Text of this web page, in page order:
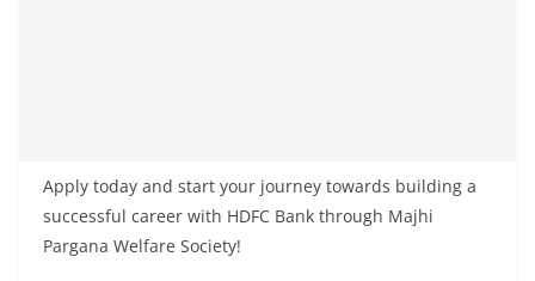
Apply today and start your journey towards building a
successful career with HDFC Bank through Majhi
Pargana Welfare Society!